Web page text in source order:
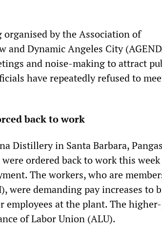
by the Association of
and Dynamic Angeles City
and noise-making to attract
have repeatedly refused to
back to work
Distillery in Santa Barbara,
ordered back to work this
The workers, who are
were demanding pay increases to
at the plant. The
of Labor Union (ALU).